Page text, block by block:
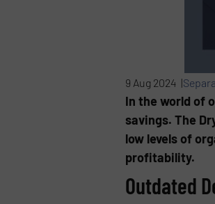
9 Aug 2024 |
In the world of
savings. The
low levels of
profitability.
Outdated